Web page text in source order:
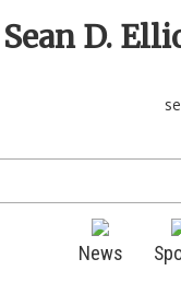
Sean D.
News